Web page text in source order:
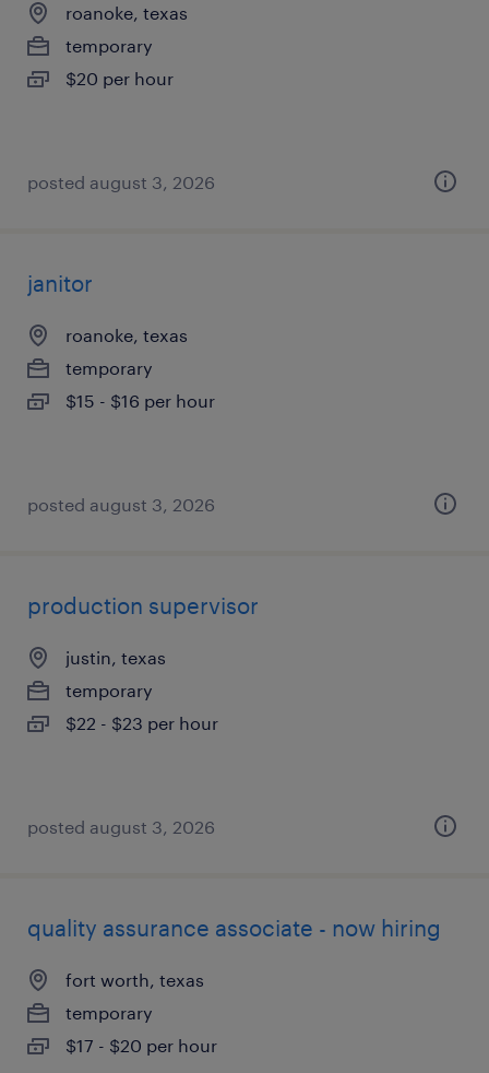
roanoke, texas
temporary
$20 per hour
posted august 3, 2026
janitor
roanoke, texas
temporary
$15 - $16 per hour
posted august 3, 2026
production supervisor
justin, texas
temporary
$22 - $23 per hour
posted august 3, 2026
quality assurance associate - now hiring
fort worth, texas
temporary
$17 - $20 per hour